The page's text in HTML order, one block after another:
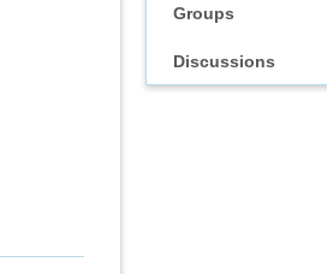
Groups
Discussions